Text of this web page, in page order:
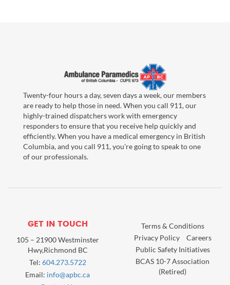
Twenty-four hours a day, seven days a week, our members
are ready to help those in need. When you call 911, our
highly-trained dispatchers work with emergency
responders to ensure that you receive help quickly and
efficiently. When you have a medical emergency in British
Columbia, and you call 911, you're going to speak to one
of our professionals.
GET IN TOUCH
105 – 21900 Westminster
Hwy,Richmond BC
Tel: 604.273.5722
Email: info@apbc.ca
Terms & Conditions
Privacy Policy
Careers
Public Safety Initiatives
BCAS 10-7 Association
(Retired)